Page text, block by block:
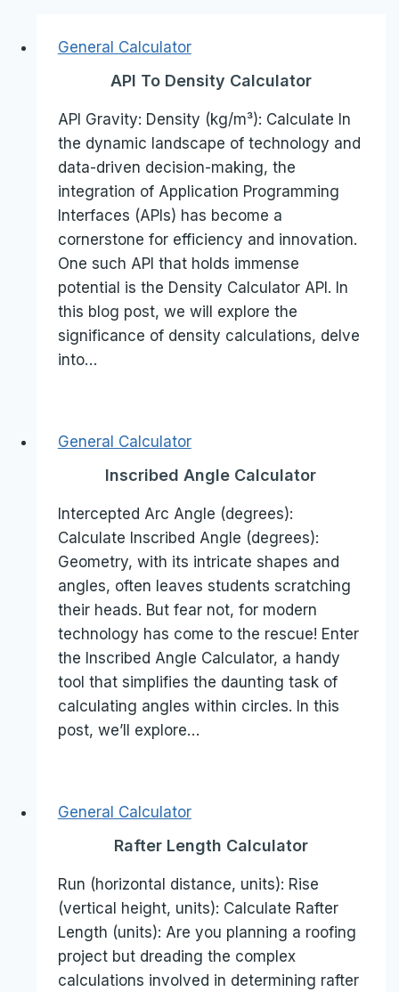
General Calculator
API To Density Calculator
API Gravity: Density (kg/m³): Calculate In
the dynamic landscape of technology and
data-driven decision-making, the
integration of Application Programming
Interfaces (APIs) has become a
cornerstone for efficiency and innovation.
One such API that holds immense
potential is the Density Calculator API. In
this blog post, we will explore the
significance of density calculations, delve
into…
General Calculator
Inscribed Angle Calculator
Intercepted Arc Angle (degrees):
Calculate Inscribed Angle (degrees):
Geometry, with its intricate shapes and
angles, often leaves students scratching
their heads. But fear not, for modern
technology has come to the rescue! Enter
the Inscribed Angle Calculator, a handy
tool that simplifies the daunting task of
calculating angles within circles. In this
post, we’ll explore…
General Calculator
Rafter Length Calculator
Run (horizontal distance, units): Rise
(vertical height, units): Calculate Rafter
Length (units): Are you planning a roofing
project but dreading the complex
calculations involved in determining rafter